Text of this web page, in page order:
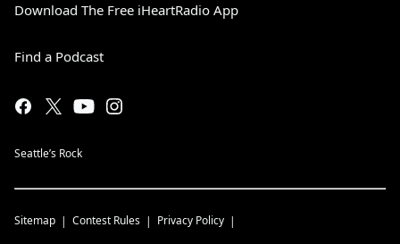
Download The Free iHeartRadio App
Find a Podcast
Seattle’s Rock
Sitemap Contest Rules Privacy Policy